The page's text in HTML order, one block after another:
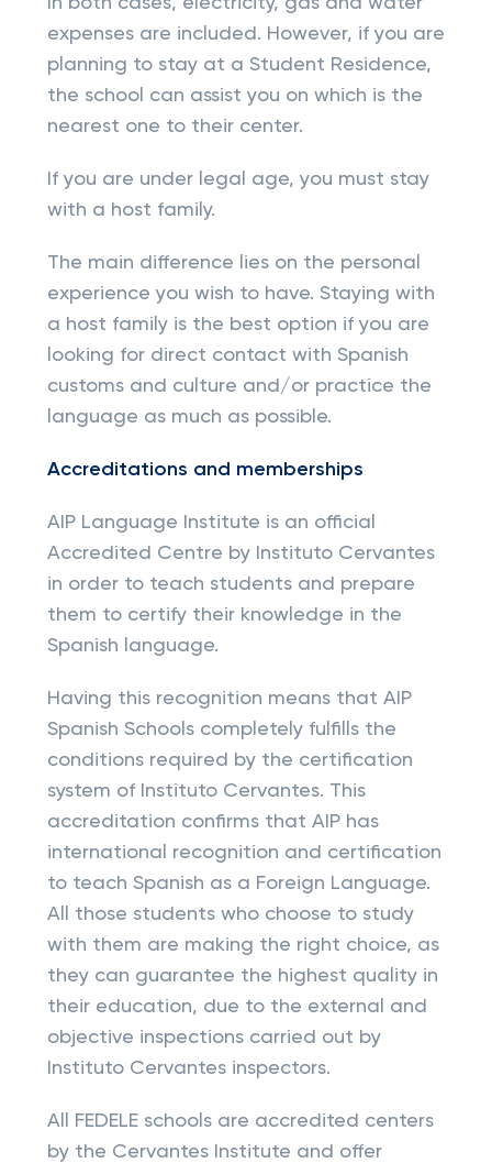
expenses are included. However, if you are
planning to stay at a Student Residence,
the school can assist you on which is the
nearest one to their center.
If you are under legal age, you must stay
with a host family.
The main difference lies on the personal
experience you wish to have. Staying with
a host family is the best option if you are
looking for direct contact with Spanish
customs and culture and/or practice the
language as much as possible.
Accreditations and memberships
AIP Language Institute is an official
Accredited Centre by Instituto Cervantes
in order to teach students and prepare
them to certify their knowledge in the
Spanish language.
Having this recognition means that AIP
Spanish Schools completely fulfills the
conditions required by the certification
system of Instituto Cervantes. This
accreditation confirms that AIP has
international recognition and certification
to teach Spanish as a Foreign Language.
All those students who choose to study
with them are making the right choice, as
they can guarantee the highest quality in
their education, due to the external and
objective inspections carried out by
Instituto Cervantes inspectors.
All FEDELE schools are accredited centers
by the Cervantes Institute and offer